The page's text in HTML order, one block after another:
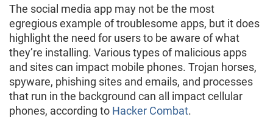
The social media app may not be the most
egregious example of troublesome apps, but it does
highlight the need for users to be aware of what
they’re installing. Various types of malicious apps
and sites can impact mobile phones. Trojan horses,
spyware, phishing sites and emails, and processes
that run in the background can all impact cellular
phones, according to Hacker Combat.